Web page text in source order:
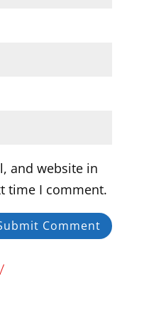
and website in
time I comment.